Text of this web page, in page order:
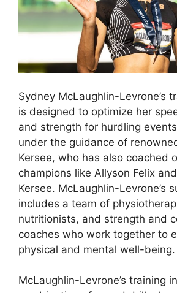
Sydney McLaughlin-Levrone’s
is designed to optimize her
and strength for hurdling
under the guidance of
Kersee, who has also coached
champions like Allyson Felix
Kersee. McLaughlin-Levrone’s
includes a team of
nutritionists, and strength and
coaches who work together to
physical and mental well-being.
McLaughlin-Levrone’s training